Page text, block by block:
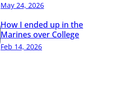
May 24, 2026
How I ended up in the
Marines over College
Feb 14, 2026